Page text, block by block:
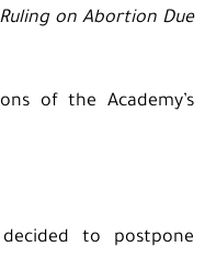
on Abortion Due
of the Academy’s
to postpone